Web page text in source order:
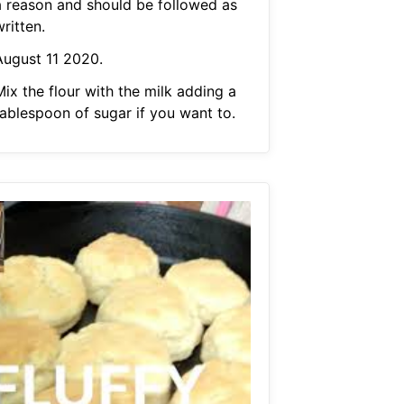
reason and should be followed as
11 2020.
the flour with the milk adding a
of sugar if you want to.